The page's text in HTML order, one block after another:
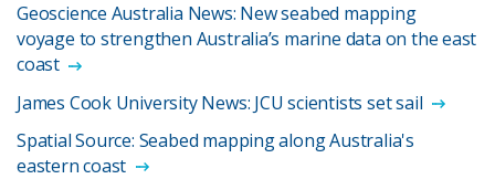
Geoscience Australia News: New seabed mapping
voyage to strengthen Australia’s marine data on the east
coast
James Cook University News: JCU scientists set sail
Spatial Source: Seabed mapping along Australia's
eastern coast